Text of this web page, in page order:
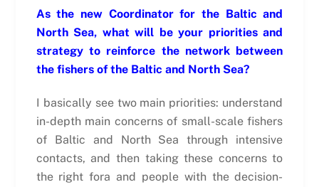
As the new Coordinator for the Baltic and
North Sea, what will be your priorities and
strategy to reinforce the network between
the fishers of the Baltic and North Sea?
I basically see two main priorities: understand
in-depth main concerns of small-scale fishers
of Baltic and North Sea through intensive
contacts, and then taking these concerns to
the right fora and people with the decision-